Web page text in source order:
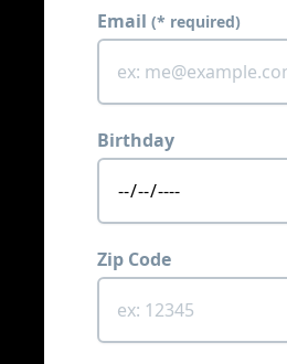
Email (* required)
Birthday
Zip Code